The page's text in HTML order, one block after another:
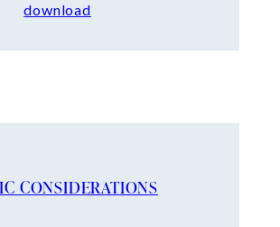
download
CONSIDERATIONS